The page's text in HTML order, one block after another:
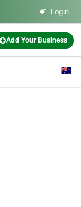
Login
Add Your Business